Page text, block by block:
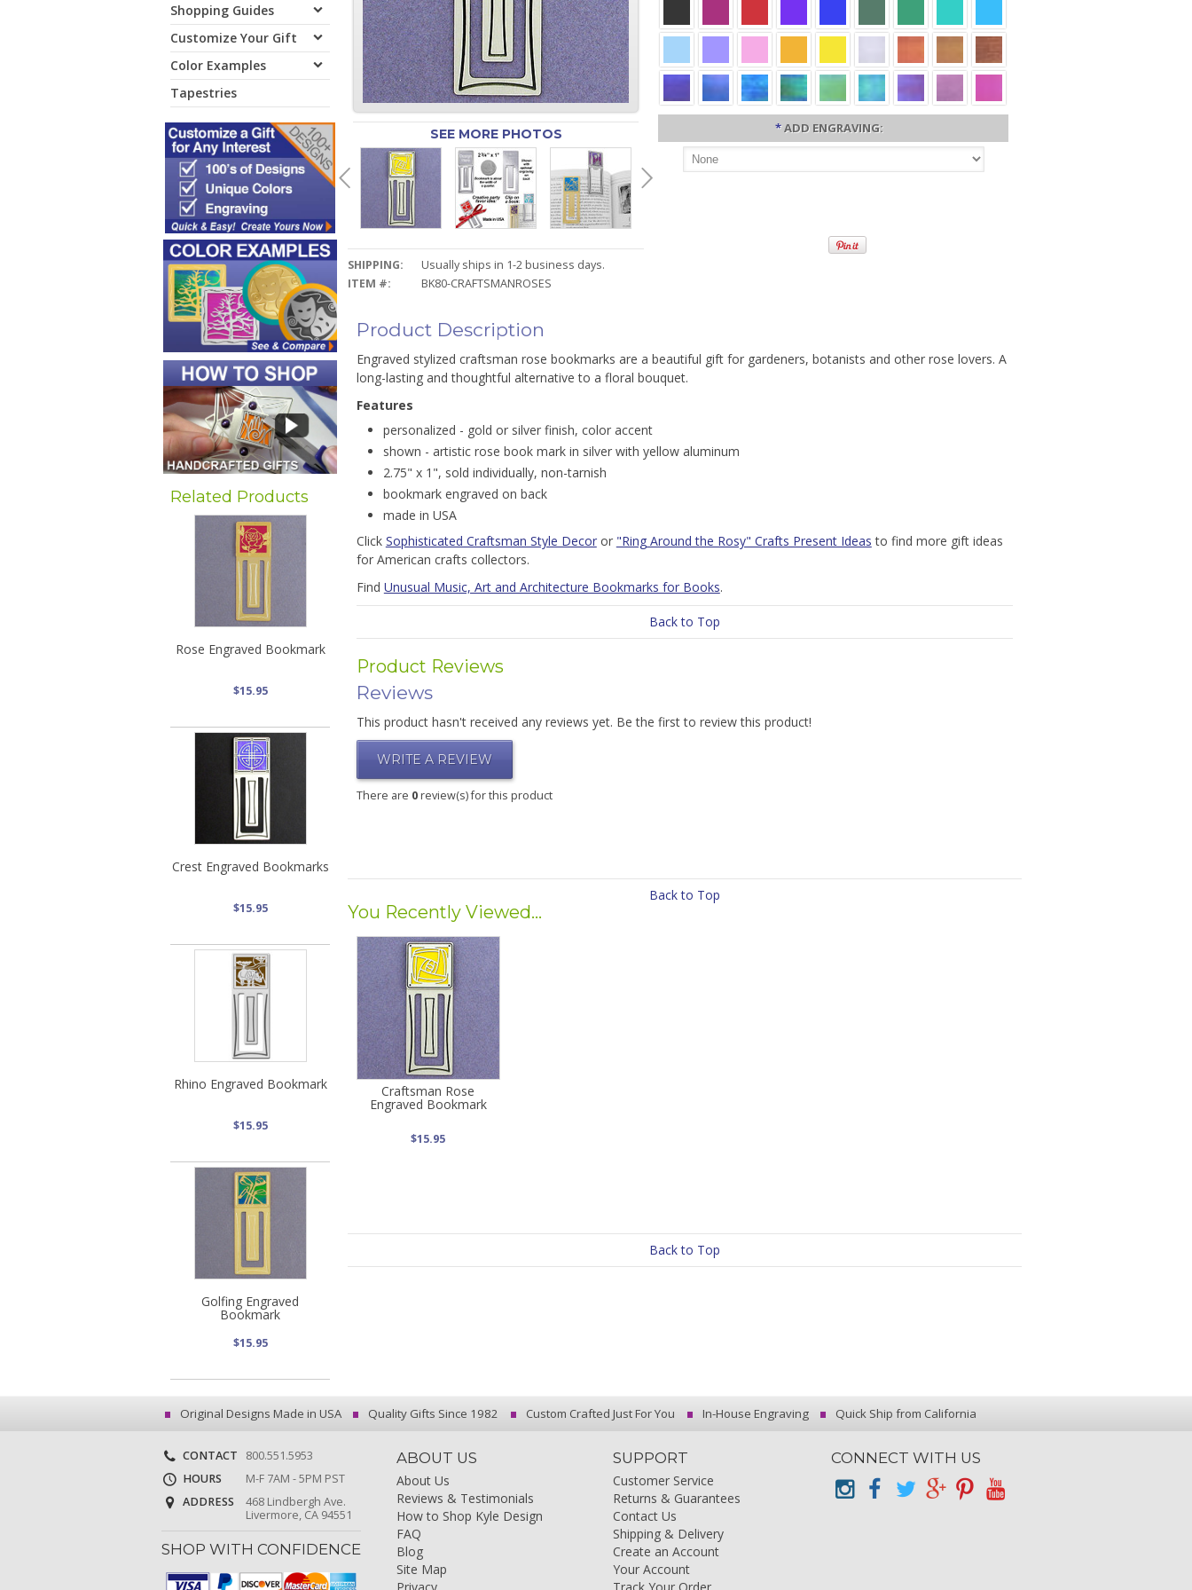
Shopping Guides
Customize Your Gift
Color Examples
Tapestries
Related Products
Rose Engraved Bookmark
$15.95
Crest Engraved Bookmarks
$15.95
Rhino Engraved Bookmark
$15.95
Golfing Engraved
Bookmark
$15.95
SEE MORE PHOTOS
SHIPPING:
Usually ships in 1-2 business days.
ITEM #:
BK80-CRAFTSMANROSES
*ADD ENGRAVING:
Product Description
Engraved stylized craftsman rose bookmarks are a beautiful gift for gardeners, botanists and other rose lovers. A
long-lasting and thoughtful alternative to a floral bouquet.
Features
personalized - gold or silver finish, color accent
shown - artistic rose book mark in silver with yellow aluminum
2.75" x 1", sold individually, non-tarnish
bookmark engraved on back
made in USA
Click Sophisticated Craftsman Style Decoror "Ring Around the Rosy" Crafts Present Ideas to find more gift ideas
for American crafts collectors.
Find Unusual Music, Art and Architecture Bookmarks for Books.
Back to Top
Product Reviews
Reviews
This product hasn't received any reviews yet. Be the first to review this product!
WRITE A REVIEW
There are 0review(s) for this product
Back to Top
You Recently Viewed...
Craftsman Rose
Engraved Bookmark
$15.95
Back to Top
Original Designs Made in USA Quality Gifts Since 1982 Custom Crafted Just For You In-House Engraving Quick Ship from California
CONTACT
800.551.5953
HOURS
M-F 7AM - 5PM PST
ADDRESS
468 Lindbergh Ave.
Livermore, CA 94551
SHOP WITH CONFIDENCE
ABOUT US
About Us
Reviews & Testimonials
How to Shop Kyle Design
FAQ
Blog
Site Map
SUPPORT
Customer Service
Returns & Guarantees
Contact Us
Shipping & Delivery
Create an Account
Your Account
CONNECT WITH US